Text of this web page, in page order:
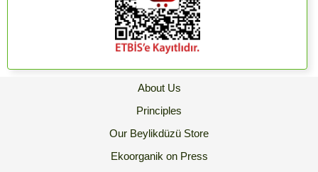
About Us
Principles
Our Beylikdüzü Store
Ekoorganik on Press